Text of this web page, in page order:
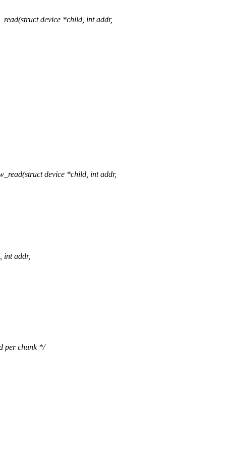
device *child, int addr,
device *child, int addr,
int addr,
per chunk */